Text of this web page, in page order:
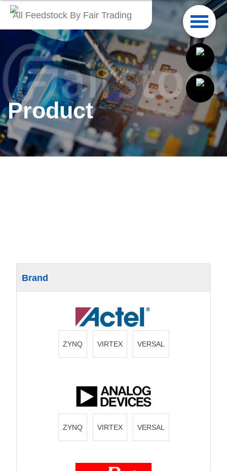
All Feedstock By Fair Trading
English
繁體中文
Français
Italiano
Product
Brand
ZYNQ VIRTEX VERSAL
ZYNQ VIRTEX VERSAL